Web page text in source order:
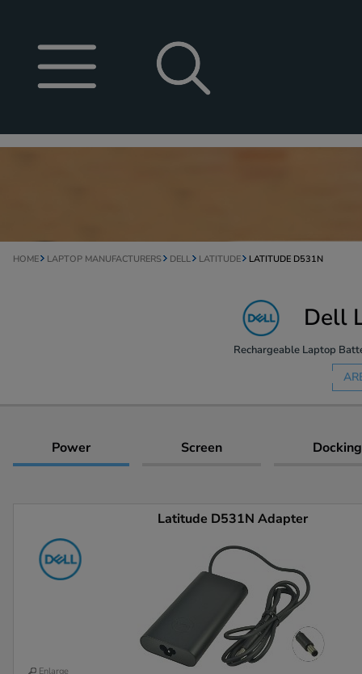
HOME LAPTOP MANUFACTURERS DELL LATITUDE LATITUDE D531N
Dell
Rechargeable Laptop
Power Screen
Latitude D531N Adapter
Enlarge